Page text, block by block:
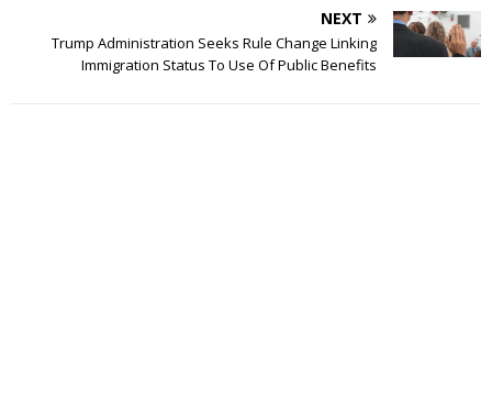
NEXT
Trump Administration Seeks Rule Change Linking
Immigration Status To Use Of Public Benefits